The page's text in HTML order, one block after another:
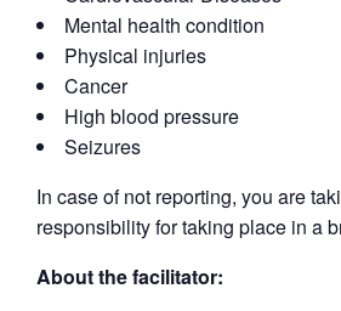
Mental health condition
Physical injuries
Cancer
High blood pressure
Seizures
In case of not reporting, you are
responsibility for taking place in a
About the facilitator: